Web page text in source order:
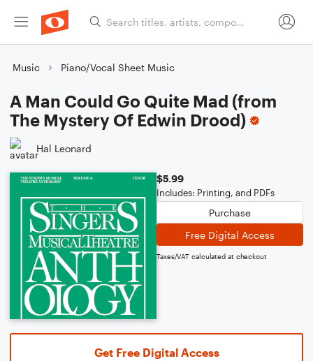
Music Piano/Vocal Sheet Music
A Man Could Go Quite Mad (from
The Mystery Of Edwin Drood)
Hal Leonard
$5.99
Includes: Printing, and PDFs
Purchase
Free Digital Access
Taxes/VAT calculated at checkout
Get Free Digital Access